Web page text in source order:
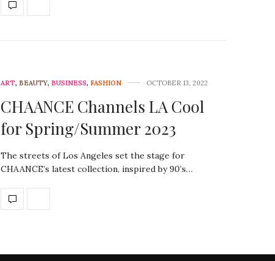
ART, BEAUTY, BUSINESS, FASHION OCTOBER 13, 2022
CHAANCE Channels LA Cool
for Spring/Summer 2023
The streets of Los Angeles set the stage for
CHAANCE’s latest collection, inspired by 90’s…